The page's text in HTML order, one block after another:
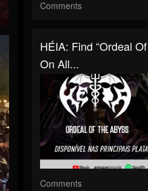
Comments
HÉIA: Find “Ordeal
On All...
Comments